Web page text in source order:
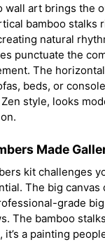
wall art brings the
bamboo stalks
natural
punctuate the
The
beds, or console
style, looks
Made
kit challenges
The big canvas
grade
The bamboo
a painting